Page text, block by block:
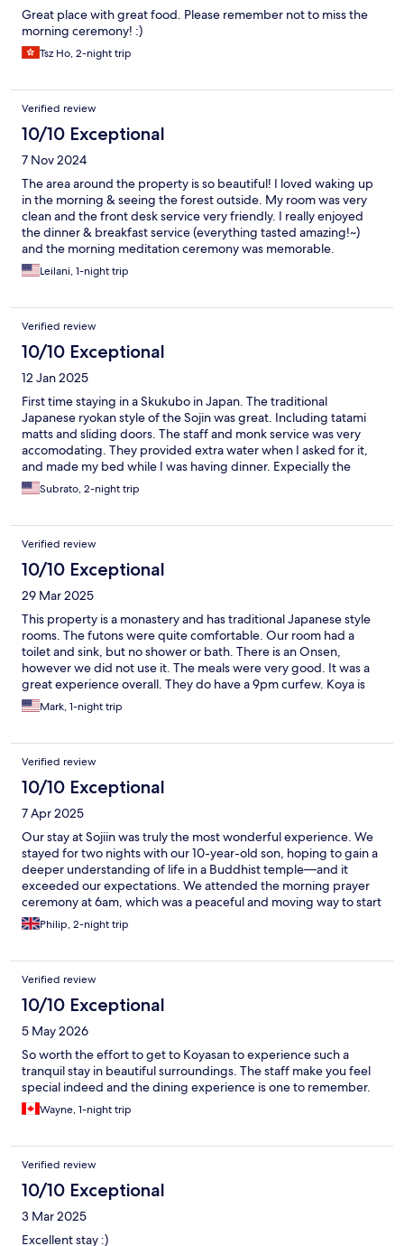
Great place with great food. Please remember not to miss the
morning ceremony! :)
Tsz Ho, 2-night trip
Verified review
10/10 Exceptional
7 Nov 2024
The area around the property is so beautiful! I loved waking up
in the morning & seeing the forest outside. My room was very
clean and the front desk service very friendly. I really enjoyed
the dinner & breakfast service (everything tasted amazing!~)
and the morning meditation ceremony was memorable.
Everyone at the temple are so kind and helpful.
Leilani, 1-night trip
Verified review
10/10 Exceptional
12 Jan 2025
First time staying in a Skukubo in Japan. The traditional
Japanese ryokan style of the Sojin was great. Including tatami
matts and sliding doors. The staff and monk service was very
accomodating. They provided extra water when I asked for it,
and made my bed while I was having dinner. Expecially the
dining experience of the Buddhist monks cooking and serving
their meals of Shojin Ryori. These were the best meals I have
Subrato, 2-night trip
Verified review
10/10 Exceptional
29 Mar 2025
This property is a monastery and has traditional Japanese style
rooms. The futons were quite comfortable. Our room had a
toilet and sink, but no shower or bath. There is an Onsen,
however we did not use it. The meals were very good. It was a
great experience overall. They do have a 9pm curfew. Koya is
very quiet at night. There is a Family Mart in town, close to the
hotel.
Mark, 1-night trip
Verified review
10/10 Exceptional
7 Apr 2025
Our stay at Sojiin was truly the most wonderful experience. We
stayed for two nights with our 10-year-old son, hoping to gain a
deeper understanding of life in a Buddhist temple—and it
exceeded our expectations. We attended the morning prayer
ceremony at 6am, which was a peaceful and moving way to start
the day. In the afternoons, we joined a meditation session led by
Patrick, and also took part in his insightful evening walk around
humorous, and thought-provoking. He encouraged us to reflect
deeply on aspects of our own lives, and made the experience
accessible and engaging for all ages. Our son enjoyed it so
much he insisted on attending a second session. The Buddhist
vegan cuisine was superb—beautifully prepared, nourishing,
and surprisingly varied. Each meal felt like an extension of the
temple’s peaceful philosophy. The entire sacred area of Koyasan
is fascinating, rich in history and spiritual meaning. We left
feeling inspired, reflective, and incredibly grateful for our time
at Sojiin.
Philip, 2-night trip
Verified review
10/10 Exceptional
5 May 2026
So worth the effort to get to Koyasan to experience such a
tranquil stay in beautiful surroundings. The staff make you feel
special indeed and the dining experience is one to remember.
Wayne, 1-night trip
Verified review
10/10 Exceptional
3 Mar 2025
Excellent stay :)